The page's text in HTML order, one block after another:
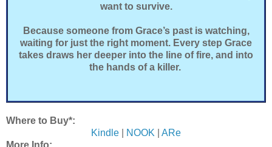
want to survive.
Because someone from Grace’s past is watching,
waiting for just the right moment. Every step Grace
takes draws her deeper into the line of fire, and into
the hands of a killer.
Where to Buy*:
Kindle
NOOK
ARe
More Info: